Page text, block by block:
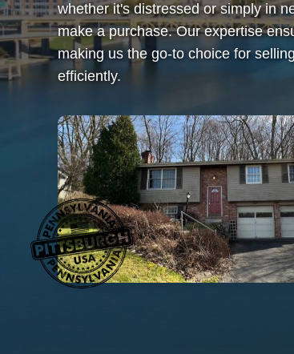
whether it's distressed or simply in
make a purchase. Our expertise
making us the go-to choice for
efficiently.